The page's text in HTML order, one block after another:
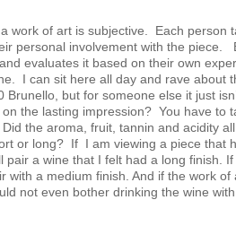
work of art is subjective. Each person
personal involvement with the piece.
evaluates it based on their own
I can sit here all day and rave about
Brunello, but for someone else it just
the lasting impression? You have to
the aroma, fruit, tannin and acidity
or long? If I am viewing a piece that
a wine that I felt had a long finish.
with a medium finish. And if the work
not even bother drinking the wine